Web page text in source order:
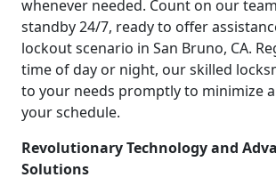
whenever needed. Count on our
standby 24/7, ready to offer
lockout scenario in San Bruno, CA.
time of day or night, our skilled
to your needs promptly to minimize
your schedule.
Revolutionary Technology and
Solutions